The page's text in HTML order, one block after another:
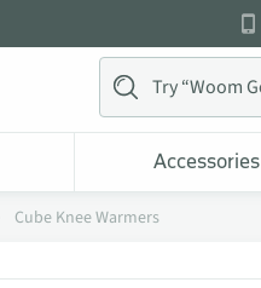
Accessories
Cube Knee Warmers